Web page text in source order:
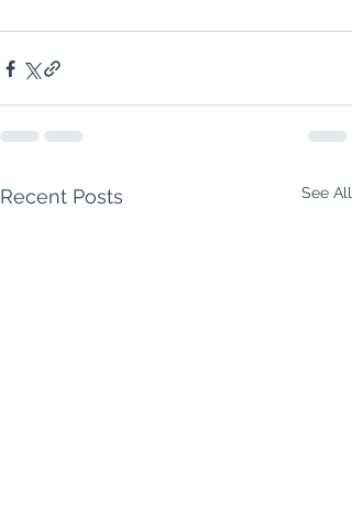
Recent Posts See All